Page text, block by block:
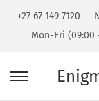
+27 67 149 7120
Mon-Fri (09:00